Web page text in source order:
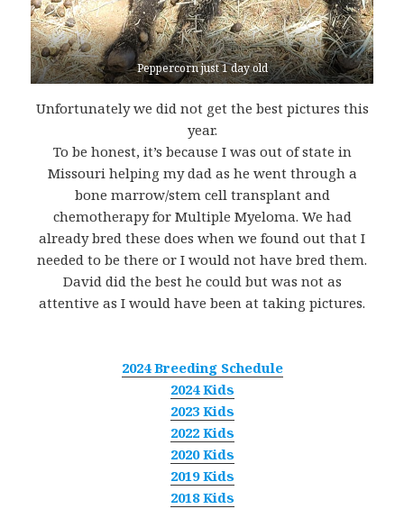
Peppercorn just 1 day old
Unfortunately we did not get the best pictures this
year.
To be honest, it’s because I was out of state in
Missouri helping my dad as he went through a
bone marrow/stem cell transplant and
chemotherapy for Multiple Myeloma. We had
already bred these does when we found out that I
needed to be there or I would not have bred them.
David did the best he could but was not as
attentive as I would have been at taking pictures.
2024 Breeding Schedule
2024 Kids
2023 Kids
2022 Kids
2020 Kids
2019 Kids
2018 Kids